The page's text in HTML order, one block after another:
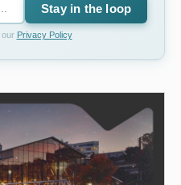
Stay in the loop
our Privacy Policy